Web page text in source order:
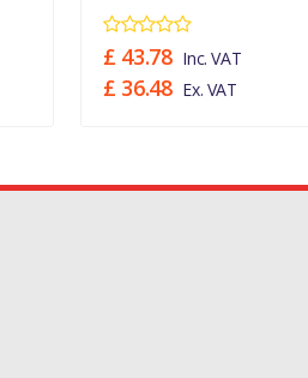
£ 43.78 Inc. VAT
£ 36.48 Ex. VAT